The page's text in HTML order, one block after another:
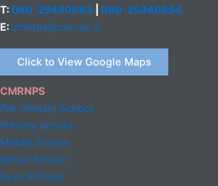
T:080-25440693
080-25440854
E:cmrnps@cmr.ac.in
Click to View Google Maps
CMRNPS
Pre-Primary School
Primary School
Middle School
Senior School
Ekya Schools